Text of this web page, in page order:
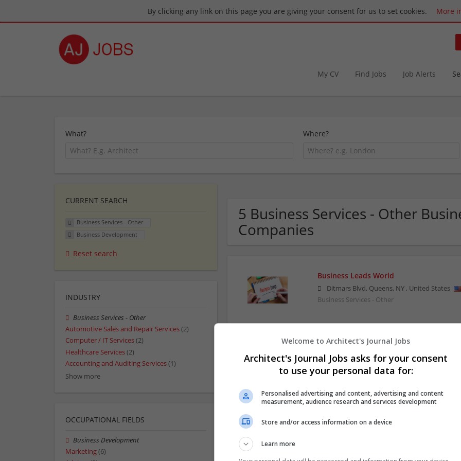
By clicking any link on this page you are giving your consent for us to set cookies. More
My CV Find Jobs Job Alerts
What? Where?
5 Business Services - Other
Companies
Business Leads World
Ditmars Blvd, Queens, NY, United States
Business Services - Other
CvMaker.ae
Dubai ,United Arab Emirates
Business Services - Other
Sugar Land,TX ,United States
Computer / IT Services | Computer Software |
CURRENT SEARCH
Business Services - Other
Business Development
Reset search
INDUSTRY
Business Services - Other
Automotive Sales and Repair Services(2)
Computer / IT Services(2)
Healthcare Services(2)
Accounting and Auditing Services(1)
Show more
OCCUPATIONAL FIELDS
Business Development
Marketing(6)
Welcome to Architect's Journal Jobs
Architect's Journal Jobs asks for your consent
to use your personal data for:
Personalised advertising and content, advertising and content
measurement, audience research and services development
Store and/or access information on a device
Learn more